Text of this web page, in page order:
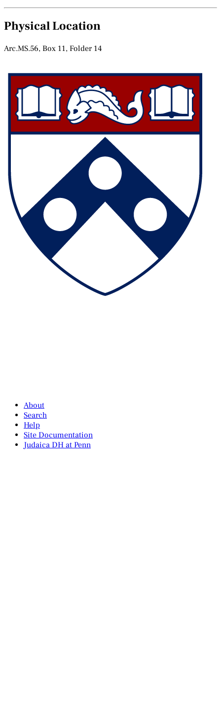
Physical Location
Arc.MS.56, Box 11, Folder 14
About
Search
Help
Site Documentation
Judaica DH at Penn